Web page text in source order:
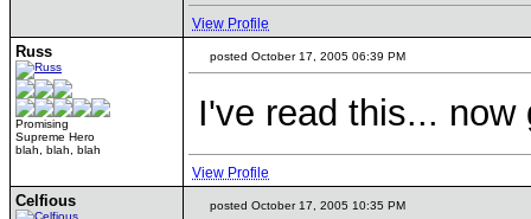
View Profile
Russ
Promising
Supreme Hero
blah, blah, blah
posted October 17, 2005 06:39 PM
I've read this...
View Profile
Celfious posted October 17, 2005 10:35 PM